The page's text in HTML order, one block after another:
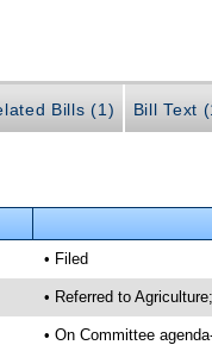
Bills (1) Bill Text
• Filed
• Referred to
• On Committee